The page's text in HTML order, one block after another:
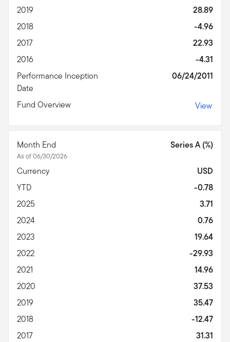
2019
28.89
2018
-4.96
2017
22.93
2016
-4.31
Performance Inception
Date
06/24/2011
Fund Overview View
Month End
As of 06/30/2026
Series A (%)
Currency
USD
YTD
-0.78
2025
3.71
2024
0.76
2023
19.64
2022
-29.93
2021
14.96
2020
37.53
2019
35.47
2018
-12.47
2017
31.31